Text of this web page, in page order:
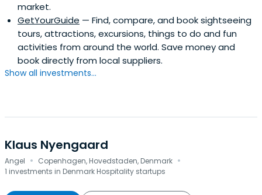
market.
GetYourGuide — Find, compare, and book sightseeing
tours, attractions, excursions, things to do and fun
activities from around the world. Save money and
book directly from local suppliers.
Show all investments...
Klaus Nyengaard
Angel · Copenhagen, Hovedstaden, Denmark ·
1 investments in Denmark Hospitality startups